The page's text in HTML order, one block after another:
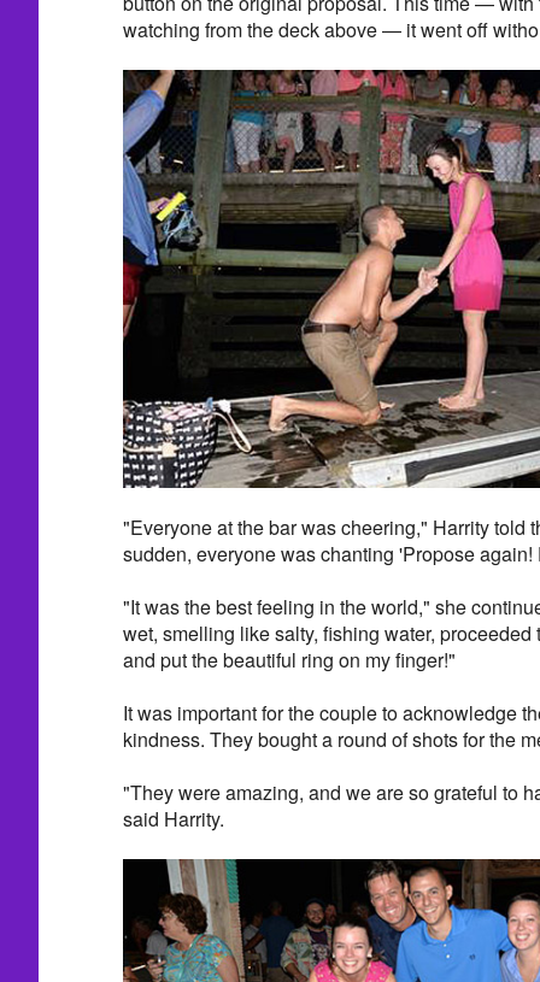
watching from the deck above — it went off
"Everyone at the bar was cheering," Harrity told
sudden, everyone was chanting 'Propose again!
"It was the best feeling in the world," she
wet, smelling like salty, fishing water,
and put the beautiful ring on my finger!"
It was important for the couple to acknowledge
kindness. They bought a round of shots for the
"They were amazing, and we are so grateful to
said Harrity.